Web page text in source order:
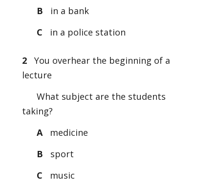
B
in a bank
C
in a police station
2
You overhear the beginning of a
lecture
What subject are the students
taking?
Amedicine
B
sport
C
music